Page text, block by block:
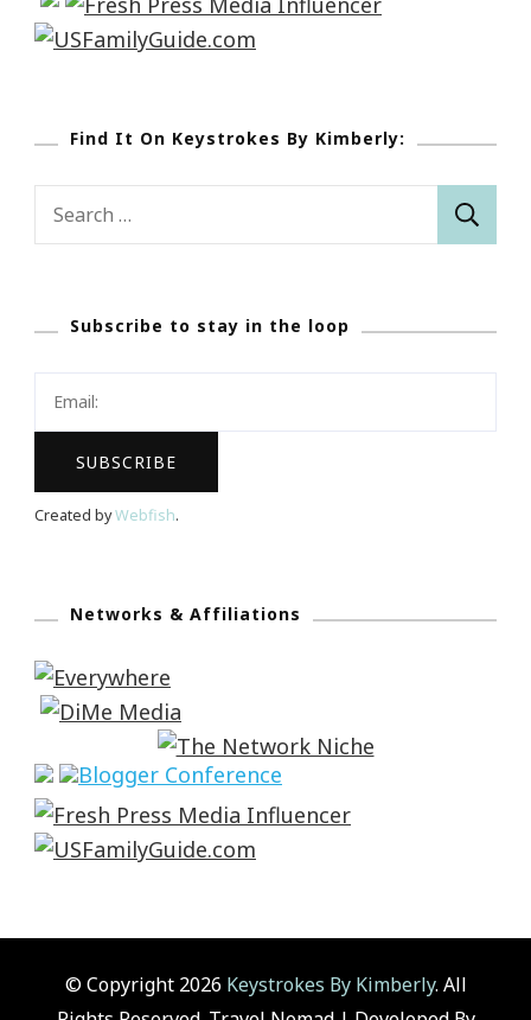
Find It On Keystrokes By Kimberly:
Subscribe to stay in the loop
Created byWebfish.
Networks & Affiliations
© Copyright 2026 Keystrokes By Kimberly. All